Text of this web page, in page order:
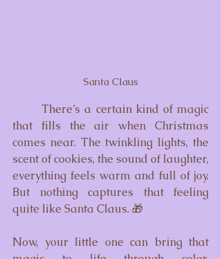
Santa Claus
	There’s a certain kind of magic
that fills the air when Christmas
comes near. The twinkling lights, the
scent of cookies, the sound of laughter,
everything feels warm and full of joy.
But nothing captures that feeling
quite like Santa Claus. 🎁
Now, your little one can bring that